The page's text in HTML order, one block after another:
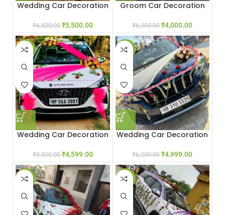
Wedding Car Decoration
₹6,500.00 ₹5,500.00
Groom Car Decoration
₹6,000.00 ₹4,000.00
-13%
Wedding Car Decoration
₹5,300.00 ₹4,599.00
-19%
Wedding Car Decoration
₹6,200.00 ₹4,999.00
-13% -20%